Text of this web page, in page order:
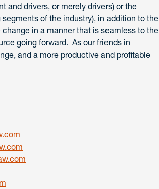
and drivers, or merely drivers) or the
of the industry), in addition to the
in a manner that is seamless to the
going forward. As our friends in
and a more productive and profitable